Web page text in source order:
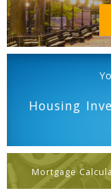
Housing
Mortgage